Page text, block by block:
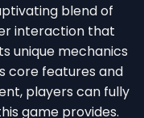
blend of
interaction that
unique mechanics
core features and
players can fully
game provides.